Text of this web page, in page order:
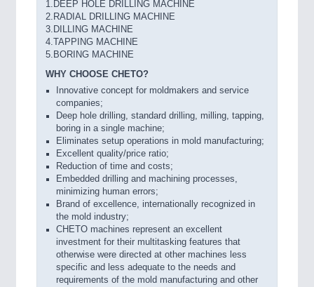
1.DEEP HOLE DRILLING MACHINE
2.RADIAL DRILLING MACHINE
3.DILLING MACHINE
4.TAPPING MACHINE
5.BORING MACHINE
WHY CHOOSE CHETO?
Innovative concept for moldmakers and service
companies;
Deep hole drilling, standard drilling, milling, tapping,
boring in a single machine;
Eliminates setup operations in mold manufacturing;
Excellent quality/price ratio;
Reduction of time and costs;
Embedded drilling and machining processes,
minimizing human errors;
Brand of excellence, internationally recognized in
the mold industry;
CHETO machines represent an excellent
investment for their multitasking features that
otherwise were directed at other machines less
specific and less adequate to the needs and
requirements of the mold manufacturing and other